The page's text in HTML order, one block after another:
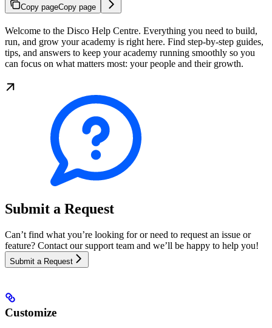
Copy pageCopy page
Welcome to the Disco Help Centre. Everything you need to build,
run, and grow your academy is right here. Find step-by-step guides,
tips, and answers to keep your academy running smoothly so you
can focus on what matters most: your people and their growth.
Submit a Request
Can’t find what you’re looking for or need to request an issue or
feature? Contact our support team and we’ll be happy to help you!
Submit a Request
Customize